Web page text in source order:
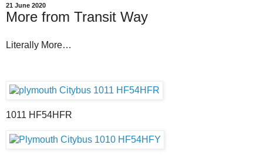
21 June 2020
More from Transit Way
Literally More…
1011 HF54HFR